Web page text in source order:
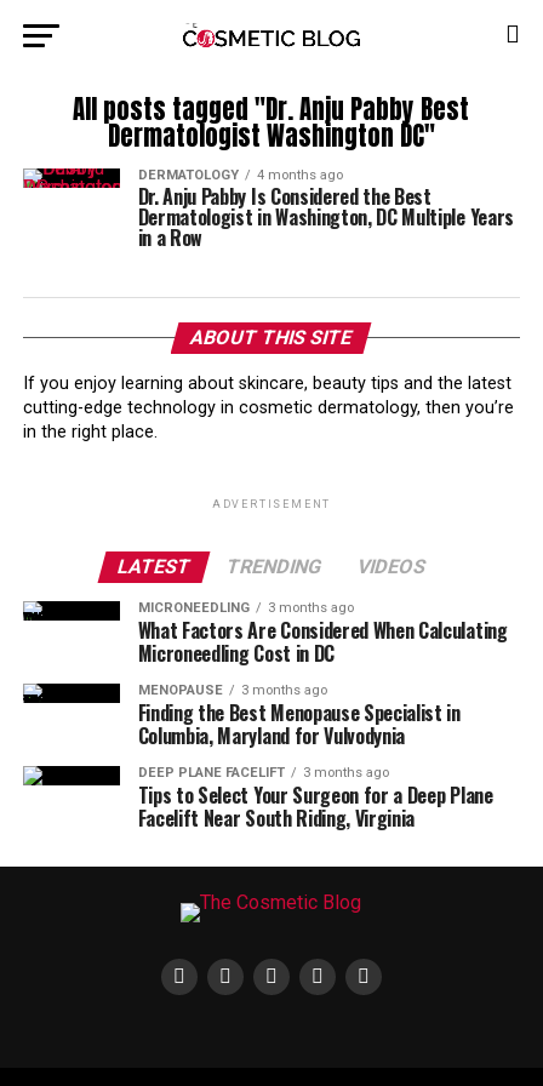
All posts tagged "Dr. Anju Pabby Best
Dermatologist Washington DC"
DERMATOLOGY 4 months ago
Dr. Anju Pabby Is Considered the Best
Dermatologist in Washington, DC Multiple Years
in a Row
ABOUT THIS SITE
If you enjoy learning about skincare, beauty tips and the latest
cutting-edge technology in cosmetic dermatology, then you’re
in the right place.
ADVERTISEMENT
LATEST TRENDING VIDEOS
MICRONEEDLING 3 months ago
What Factors Are Considered When Calculating
Microneedling Cost in DC
MENOPAUSE 3 months ago
Finding the Best Menopause Specialist in
Columbia, Maryland for Vulvodynia
DEEP PLANE FACELIFT 3 months ago
Tips to Select Your Surgeon for a Deep Plane
Facelift Near South Riding, Virginia